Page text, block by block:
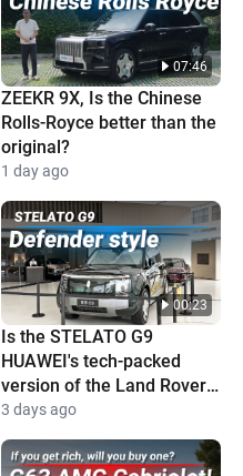
07:46
ZEEKR 9X, Is the Chinese
Rolls-Royce better than the
original?
1 day ago
00:23
Is the STELATO G9
HUAWEI's tech-packed
version of the Land Rover
Defender?
3 days ago